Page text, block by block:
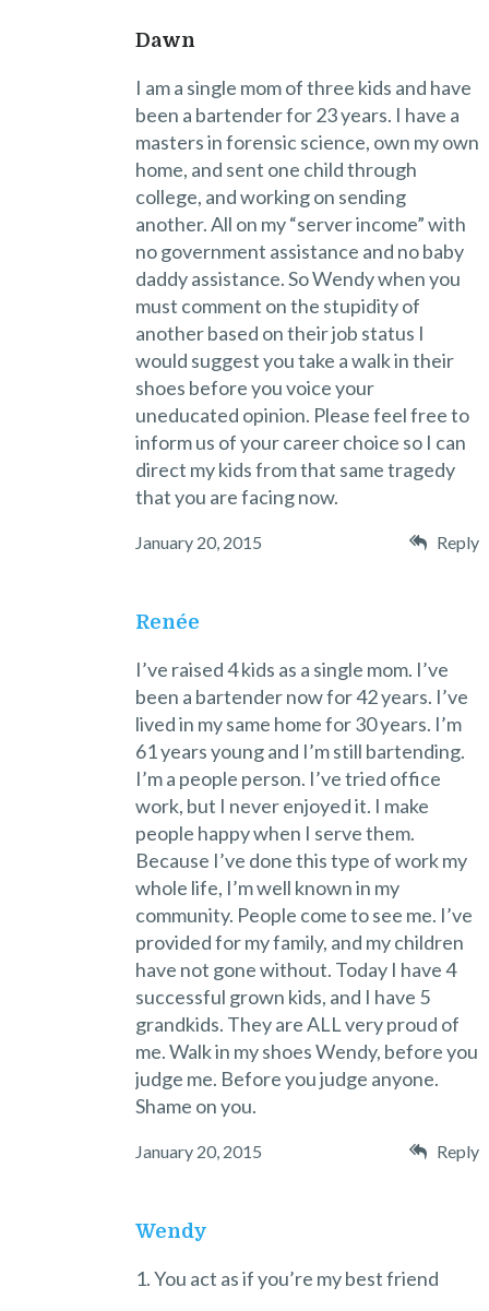
Dawn
I am a single mom of three kids and have
been a bartender for 23 years. I have a
masters in forensic science, own my own
home, and sent one child through
college, and working on sending
another. All on my “server income” with
no government assistance and no baby
daddy assistance. So Wendy when you
must comment on the stupidity of
another based on their job status I
would suggest you take a walk in their
shoes before you voice your
uneducated opinion. Please feel free to
inform us of your career choice so I can
direct my kids from that same tragedy
that you are facing now.
January 20, 2015 Reply
Renée
I’ve raised 4 kids as a single mom. I’ve
been a bartender now for 42 years. I’ve
lived in my same home for 30 years. I’m
61 years young and I’m still bartending.
I’m a people person. I’ve tried office
work, but I never enjoyed it. I make
people happy when I serve them.
Because I’ve done this type of work my
whole life, I’m well known in my
community. People come to see me. I’ve
provided for my family, and my children
have not gone without. Today I have 4
successful grown kids, and I have 5
grandkids. They are ALL very proud of
me. Walk in my shoes Wendy, before you
judge me. Before you judge anyone.
Shame on you.
January 20, 2015 Reply
Wendy
1. You act as if you’re my best friend